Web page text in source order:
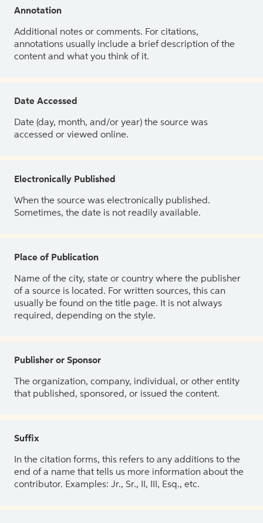
Annotation
Additional notes or comments. For citations,
annotations usually include a brief description of the
content and what you think of it.
Date Accessed
Date (day, month, and/or year) the source was
accessed or viewed online.
Electronically Published
When the source was electronically published.
Sometimes, the date is not readily available.
Place of Publication
Name of the city, state or country where the publisher
of a source is located. For written sources, this can
usually be found on the title page. It is not always
required, depending on the style.
Publisher or Sponsor
The organization, company, individual, or other entity
that published, sponsored, or issued the content.
Suffix
In the citation forms, this refers to any additions to the
end of a name that tells us more information about the
contributor. Examples: Jr., Sr., II, III, Esq., etc.